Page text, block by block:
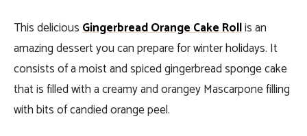
This deliciousGingerbread Orange Cake Rollis an
amazing dessert you can prepare for winter holidays. It
consists of a moist and spiced gingerbread sponge cake
that is filled with a creamy and orangey Mascarpone filling
with bits of candied orange peel.